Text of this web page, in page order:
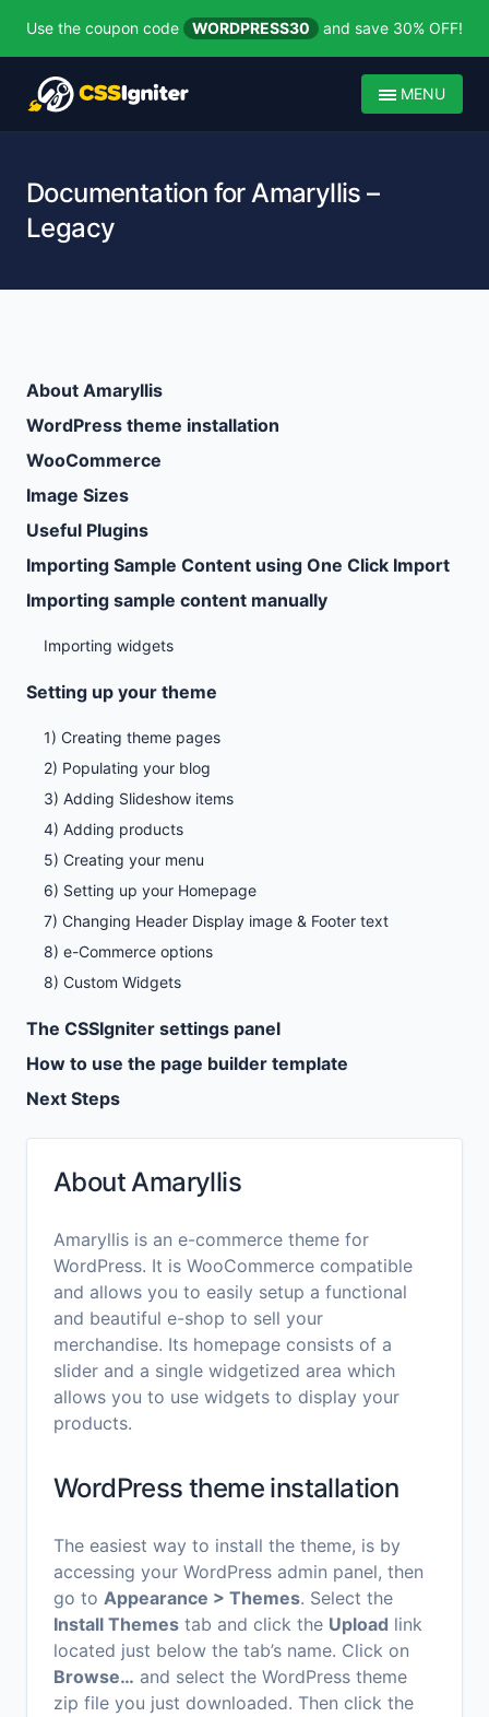
Use the coupon code WORDPRESS30 and save 30% OFF!
MENU
Documentation for Amaryllis –
Legacy
About Amaryllis
WordPress theme installation
WooCommerce
Image Sizes
Useful Plugins
Importing Sample Content using One Click Import
Importing sample content manually
Importing widgets
Setting up your theme
1) Creating theme pages
2) Populating your blog
3) Adding Slideshow items
4) Adding products
5) Creating your menu
6) Setting up your Homepage
7) Changing Header Display image & Footer text
8) e-Commerce options
8) Custom Widgets
The CSSIgniter settings panel
How to use the page builder template
Next Steps
About Amaryllis
Amaryllis is an e-commerce theme for
WordPress. It is WooCommerce compatible
and allows you to easily setup a functional
and beautiful e-shop to sell your
merchandise. Its homepage consists of a
slider and a single widgetized area which
allows you to use widgets to display your
products.
WordPress theme installation
The easiest way to install the theme, is by
accessing your WordPress admin panel, then
go to Appearance > Themes. Select the
Install Themes tab and click the Upload link
located just below the tab’s name. Click on
Browse… and select the WordPress theme
zip file you just downloaded. Then click the